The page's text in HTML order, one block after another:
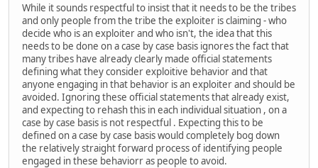
While it sounds respectful to insist that it needs to be the tribes
and only people from the tribe the exploiter is claiming - who
decide who is an exploiter and who isn't, the idea that this
needs to be done on a case by case basis ignores the fact that
many tribes have already clearly made official statements
defining what they consider exploitive behavior and that
anyone engaging in that behavior is an exploiter and should be
avoided. Ignoring these official statements that already exist,
and expecting to rehash this in each individual situation , on a
case by case basis is not respectful . Expecting this to be
defined on a case by case basis would completely bog down
the relatively straight forward process of identifying people
engaged in these behaviorr as people to avoid.